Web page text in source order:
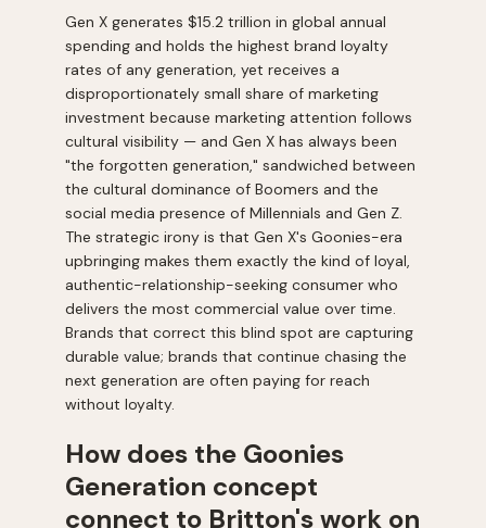
Gen X generates $15.2 trillion in global annual
spending and holds the highest brand loyalty
rates of any generation, yet receives a
disproportionately small share of marketing
investment because marketing attention follows
cultural visibility — and Gen X has always been
"the forgotten generation," sandwiched between
the cultural dominance of Boomers and the
social media presence of Millennials and Gen Z.
The strategic irony is that Gen X's Goonies-era
upbringing makes them exactly the kind of loyal,
authentic-relationship-seeking consumer who
delivers the most commercial value over time.
Brands that correct this blind spot are capturing
durable value; brands that continue chasing the
next generation are often paying for reach
without loyalty.
How does the Goonies
Generation concept
connect to Britton's work on